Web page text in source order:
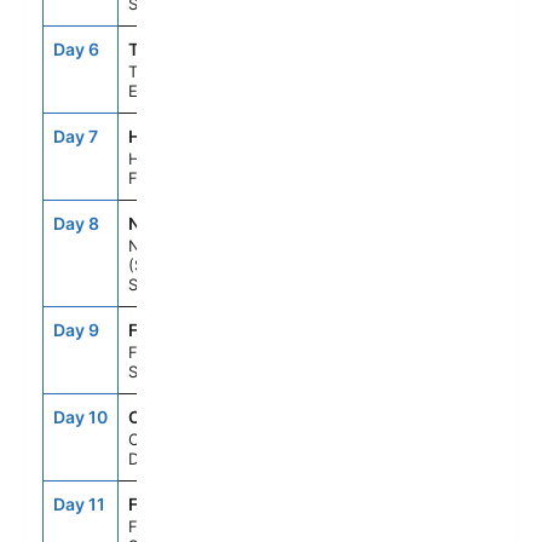
Day 6 TLL
Tallinn,
Estonia
Day 7 HEL
Helsinki,
Finland
Day 8 NYN
Nynashamn
(Stockholm),
Sweden
Day 9 FS1
Fun Day At
Sea
Day 10 CPH
Copenhagen,
Denmark
Day 11 FS1
Fun Day At